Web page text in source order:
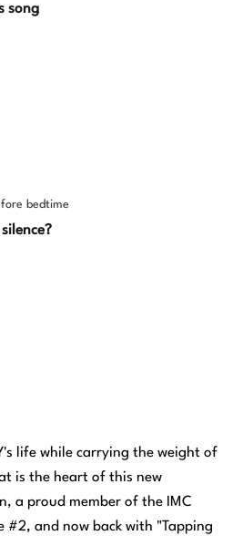
song
bedtime
life while carrying the weight of
is the heart of this new
a proud member of the IMC
#2, and now back with "Tapping